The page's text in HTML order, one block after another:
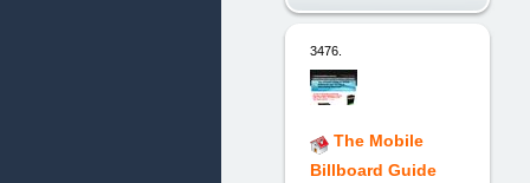
3476.
The Mobile
Billboard Guide